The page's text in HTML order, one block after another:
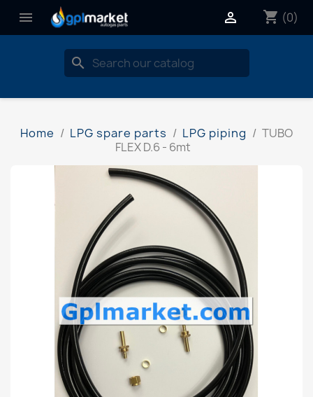
 shopping_cart (0)

search
Home LPG spare parts LPG piping
TUBO
FLEX D.6 - 6mt